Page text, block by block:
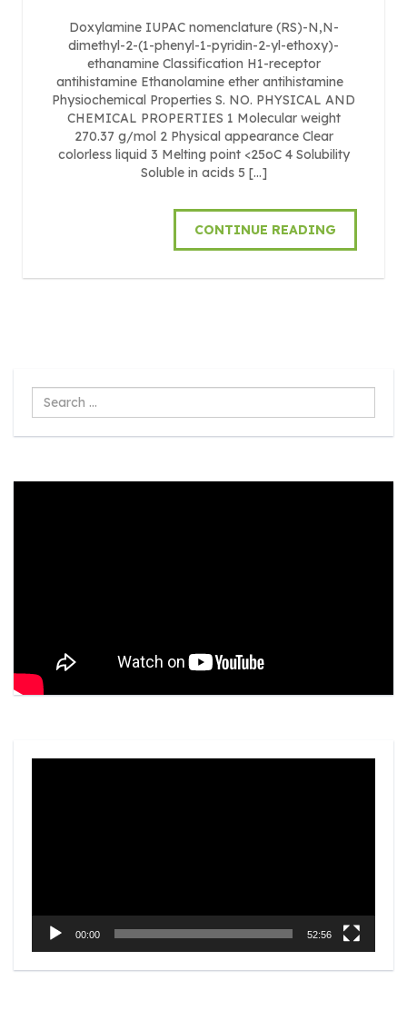
Doxylamine IUPAC nomenclature (RS)-N,N-
dimethyl-2-(1-phenyl-1-pyridin-2-yl-ethoxy)-
ethanamine Classification H1-receptor
antihistamine Ethanolamine ether antihistamine
Physiochemical Properties S. NO. PHYSICAL AND
CHEMICAL PROPERTIES 1 Molecular weight
270.37 g/mol 2 Physical appearance Clear
colorless liquid 3 Melting point <25oC 4 Solubility
Soluble in acids 5 […]
CONTINUE READING
Search
...
00:00 52:56